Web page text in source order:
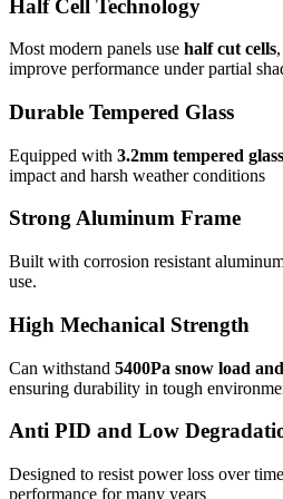
Half Cell Technology
Most modern panels use half cut cells
improve performance under partial
Durable Tempered Glass
Equipped with 3.2mm tempered glass
impact and harsh weather conditions
Strong Aluminum Frame
Built with corrosion resistant
use.
High Mechanical Strength
Can withstand 5400Pa snow load
ensuring durability in tough
Anti PID and Low
Designed to resist power loss over
performance for many years